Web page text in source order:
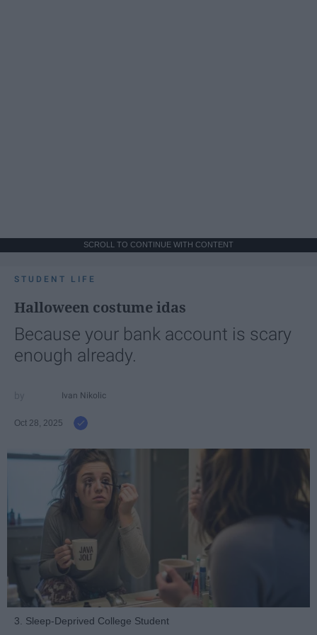
SCROLL TO CONTINUE WITH CONTENT
STUDENT LIFE
Halloween costume idas
Because your bank account is scary
enough already.
Ivan Nikolic
Oct 28, 2025
3. Sleep-Deprived College Student